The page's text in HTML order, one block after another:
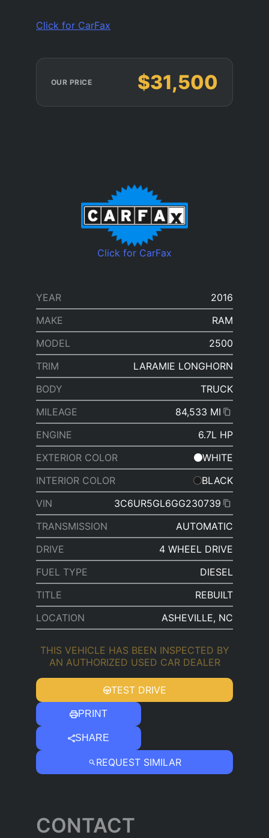
Click for CarFax
OUR PRICE $31,500
Click for CarFax
YEAR
2016
MAKE
RAM
MODEL
2500
TRIM
LARAMIE LONGHORN
BODY
TRUCK
MILEAGE
84,533 MI
ENGINE
6.7L HP
EXTERIOR COLOR
WHITE
INTERIOR COLOR
BLACK
VIN
3C6UR5GL6GG230739
TRANSMISSION
AUTOMATIC
DRIVE
4 WHEEL DRIVE
FUEL TYPE
DIESEL
TITLE
REBUILT
LOCATION
ASHEVILLE, NC
THIS VEHICLE HAS BEEN INSPECTED BY
AN AUTHORIZED USED CAR DEALER
TEST DRIVE
PRINT
SHARE
REQUEST SIMILAR
CONTACT